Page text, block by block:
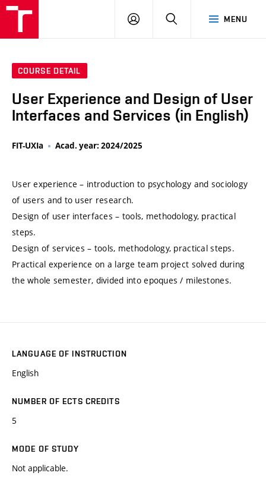
MENU
LOG
SEARCH
COURSE DETAIL
User Experience and Design of User
Interfaces and Services (in English)
FIT-UXIa Acad. year: 2024/2025
User experience – introduction to psychology and sociology
of users and to user research.
Design of user interfaces – tools, methodology, practical
steps.
Design of services – tools, methodology, practical steps.
Practical experience on a large team project solved during
the whole semester, divided into epoques / milestones.
LANGUAGE OF INSTRUCTION
English
NUMBER OF ECTS CREDITS
5
MODE OF STUDY
Not applicable.